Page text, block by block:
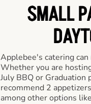
SMALL
Applebee's catering
Whether you are
July BBQ or Graduation
recommend 2
among other options